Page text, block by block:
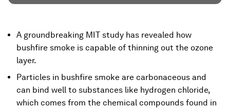
A groundbreaking MIT study has revealed how
bushfire smoke is capable of thinning out the ozone
layer.
Particles in bushfire smoke are carbonaceous and
can bind well to substances like hydrogen chloride,
which comes from the chemical compounds found in